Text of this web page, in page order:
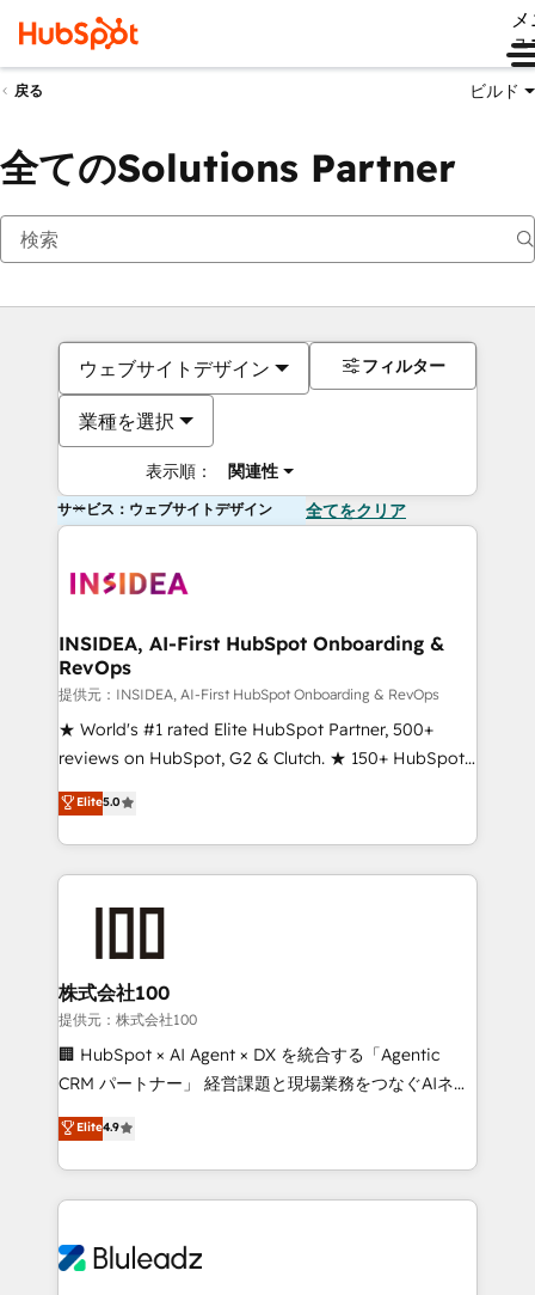
ュ
戻る ビルド
全てのSolutions Partner
ウェブサイトデザイン
業種を選択
表示順： 関連性
フィルター
サービス：ウェブサイトデザイン 全てをクリア
INSIDEA, AI-First HubSpot Onboarding &
RevOps
提供元：INSIDEA, AI-First HubSpot Onboarding & RevOps
★ World's #1 rated Elite HubSpot Partner, 500+
reviews on HubSpot, G2 & Clutch. ★ 150+ HubSpot
Certified Experts & Trainers across the team ★
1,500+ implementations across five continents ★ AI-
First, RevOps-led, Onboarding obsessed ★
Company of the Year 2024/25 INSIDEA helps
and build AI-powered workflows that drive adoption
from week one, in your time zone. What we do ➤
Onboarding: Live in weeks, with workflows built
around your business, not a template. ➤ Migration:
Move from any legacy CRM. Zero downtime, full data
run your revenue process. Sales, marketing, and
service wired together. ➤ AI and Integrations: Layer
tune-ups, feature rollouts, adoption coaching. Buying
HubSpot, switching to it, or reviving a stale portal?
Elite5.0
株式会社100
提供元：株式会社100
🏢 HubSpot × AI Agent × DX を統合する「Agentic
CRM パートナー」 経営課題と現場業務をつなぐAIネイ
ティブ・エージェンシーとして、HubSpot Eliteの実装
力で顧客フロント業務を再設計します。 💡 100inc は何
をする会社か？ HubSpotを共通基盤に、AIエージェン
トを組み込んだ顧客フロント業務（マーケティング・営
ィブ・エージェンシーです。事業部・グループ会社・部
Elite4.9